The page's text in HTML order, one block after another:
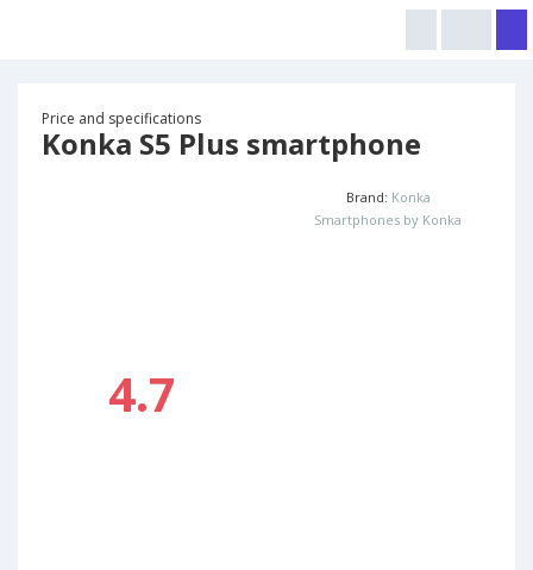
Price and specifications
Konka S5 Plus smartphone
4.7
Brand: Konka
Smartphones by Konka